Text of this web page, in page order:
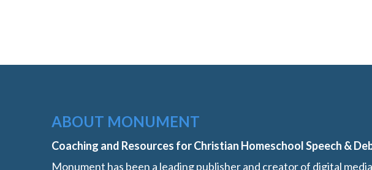
ABOUT MONUMENT
Coaching and Resources for Christian Homeschool Speech &
Monument has been a leading publisher and creator of digital